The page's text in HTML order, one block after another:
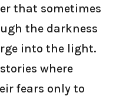
that sometimes
the darkness
into the light.
where
fears only to